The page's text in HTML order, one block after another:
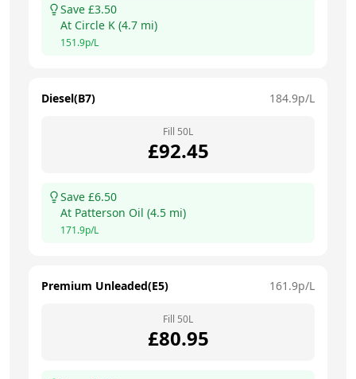
Save £3.50
At Circle K (4.7 mi)
151.9p/L
Diesel(B7) 184.9p/L
Fill 50L
£92.45
Save £6.50
At Patterson Oil (4.5 mi)
171.9p/L
Premium Unleaded(E5) 161.9p/L
Fill 50L
£80.95